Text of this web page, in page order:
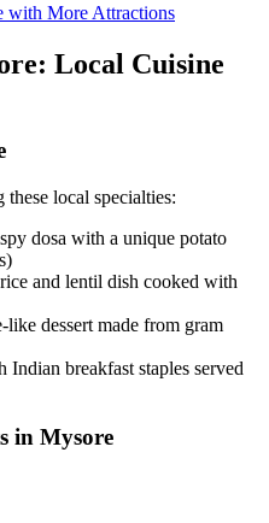
with More Attractions
Local Cuisine
local specialties:
dosa with a unique potato
and lentil dish cooked with
dessert made from gram
breakfast staples served
in Mysore